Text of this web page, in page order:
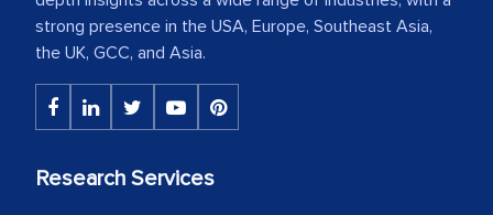
strong presence in the USA, Europe, Southeast Asia,
the UK, GCC, and Asia.
Research Services